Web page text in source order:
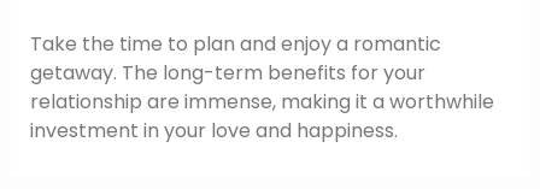
Take the time to plan and enjoy a romantic
getaway. The long-term benefits for your
relationship are immense, making it a worthwhile
investment in your love and happiness.